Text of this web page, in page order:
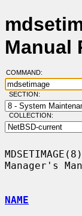
Manual
COMMAND:
SECTION:
COLLECTION:
Manager's
NAME